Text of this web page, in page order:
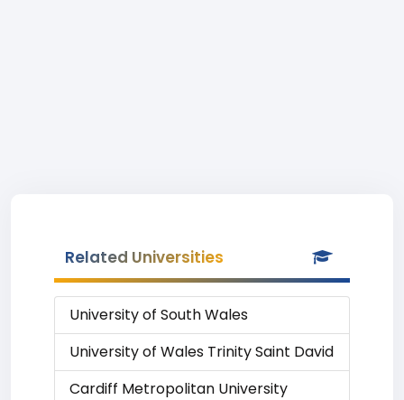
Related Universities
University of South Wales
University of Wales Trinity Saint David
Cardiff Metropolitan University